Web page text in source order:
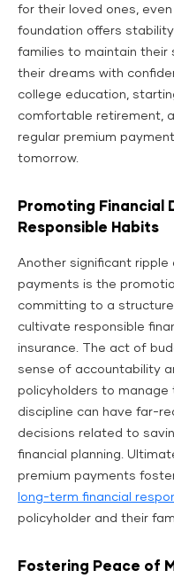
for their loved ones,
foundation offers
families to maintain their
their dreams with
college education,
comfortable retirement,
regular premium
tomorrow.
Promoting Financial
Responsible Habits
Another significant
payments is the
committing to a
cultivate responsible
insurance. The act of
sense of accountability
policyholders to manage
discipline can have far-
decisions related to
financial planning.
premium payments
long-term financial
policyholder and their
Fostering Peace of